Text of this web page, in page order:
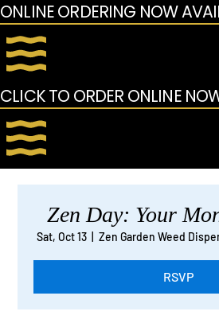
ONLINE ORDERING NOW
Zen Day: Your
Sat, Oct 13
  |
Zen Garden Weed
RSVP
CLICK TO ORDER ONLINE